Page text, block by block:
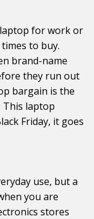
for work or
to buy.
brand-name
they run out
bargain is the
This laptop
Friday, it goes
use, but a
you are
stores